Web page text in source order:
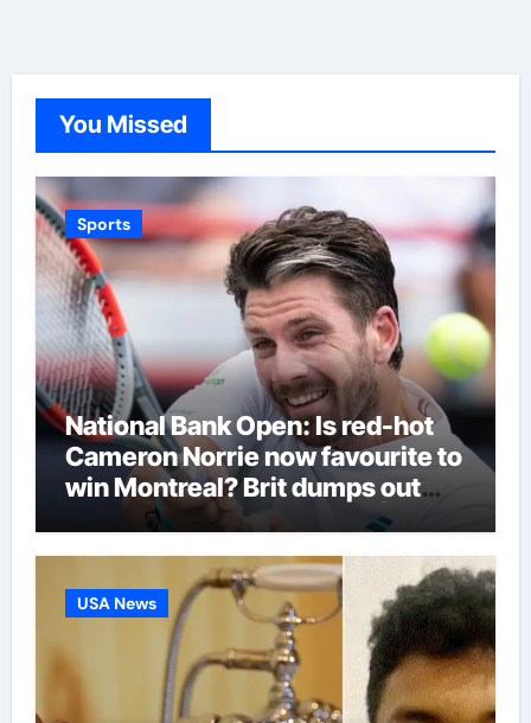
You Missed
Sports
National Bank Open: Is red-hot
Cameron Norrie now favourite to
win Montreal? Brit dumps out
third seed Alex de Minaur |
Tennis News
USA News